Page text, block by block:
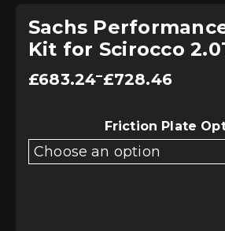
Sachs
Kit for Scirocco
£683.24–£728.46
Price
range:
Friction Plate